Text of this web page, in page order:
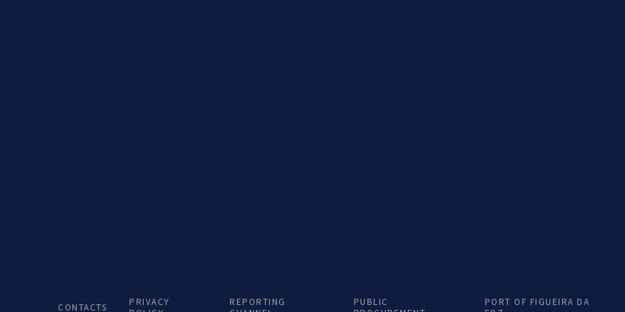
CONTACTS
PRIVACY
REPORTING
PUBLIC
PORT OF FIGUEIRA DA
Porto de Aveiro –
General
Energy